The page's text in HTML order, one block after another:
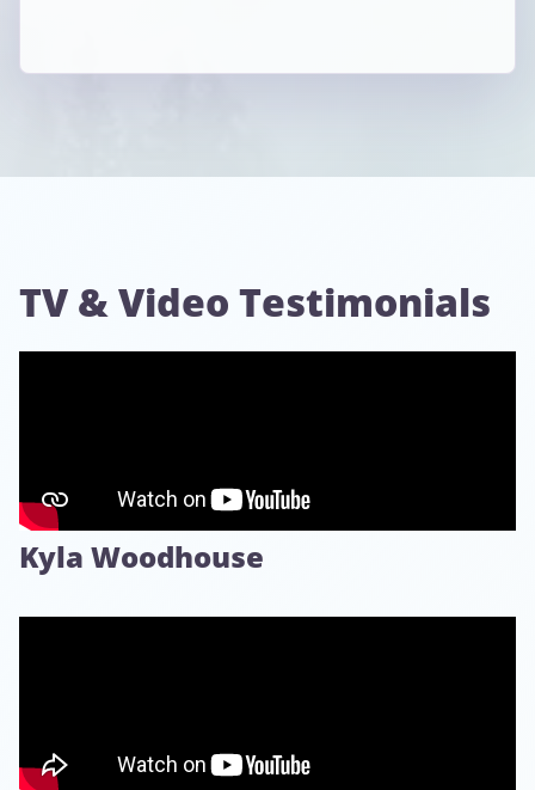
TV & Video Testimonials
Kyla Woodhouse